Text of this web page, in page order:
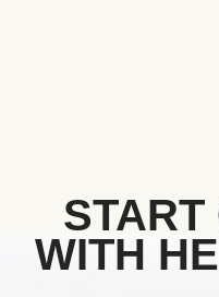
START
WITH